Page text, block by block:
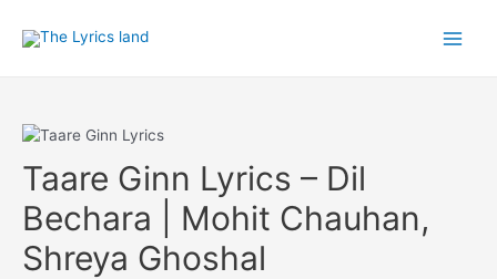
Taare Ginn Lyrics – Dil
Bechara | Mohit Chauhan,
Shreya Ghoshal